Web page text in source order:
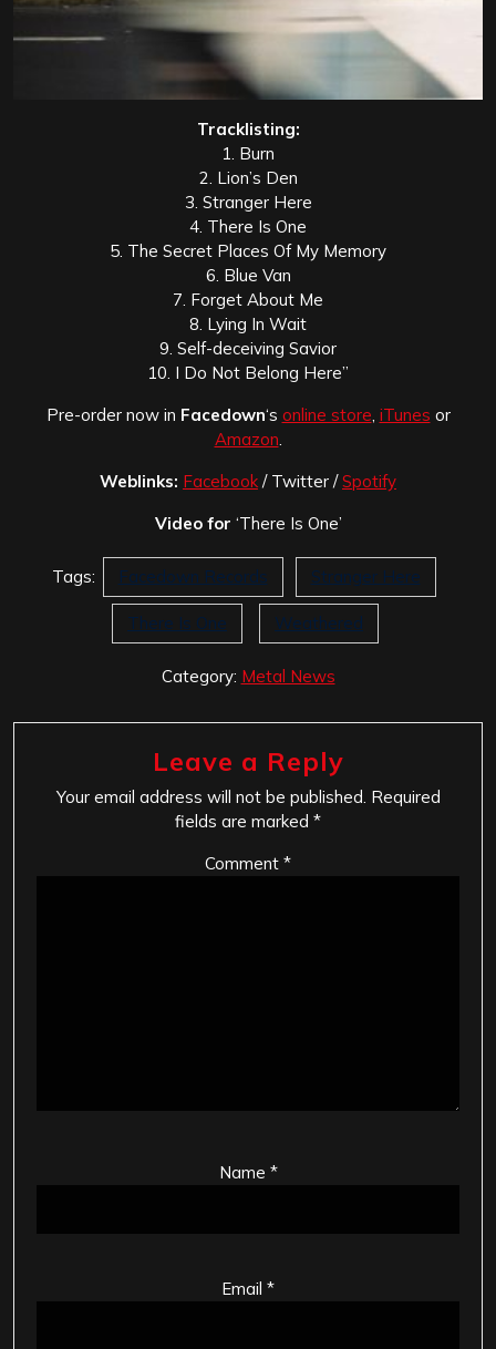
Tracklisting:
1. Burn
2. Lion’s Den
3. Stranger Here
4. There Is One
5. The Secret Places Of My Memory
6. Blue Van
7. Forget About Me
8. Lying In Wait
9. Self-deceiving Savior
10. I Do Not Belong Here”
Pre-order now in Facedown‘s online store iTunes or
Amazon
Weblinks: Facebook / Twitter /Spotify
Video for ‘There Is One’
Tags: Facedown Records Stranger Here
There Is One Weathered
Category: Metal News
Leave a Reply
Your email address will not be published. Required
fields are marked *
Comment *
Name *
Email *